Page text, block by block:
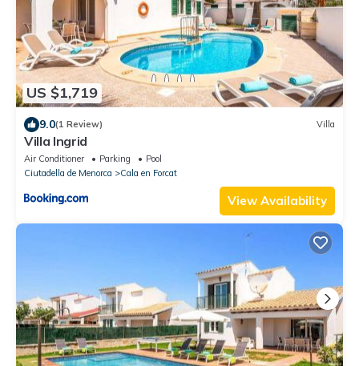
US $1,719
9.0(1 Review) Villa
Villa Ingrid
Air Conditioner Parking
Pool
Ciutadella de Menorca
Cala en Forcat
View Availability